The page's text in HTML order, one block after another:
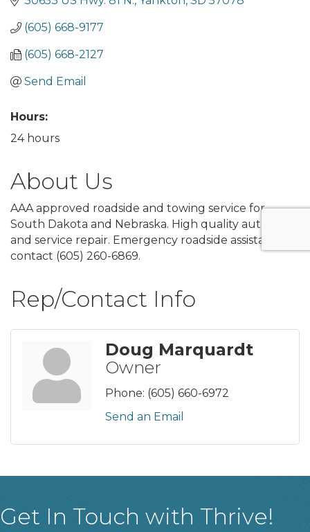
(605) 668-9177
(605) 668-2127
Send Email
Hours:
24 hours
About Us
AAA approved roadside and towing service for
South Dakota and Nebraska. High quality auto parts
and service repair. Emergency roadside assistance
contact (605) 260-6869.
Rep/Contact Info
Doug Marquardt
Owner
Phone: (605) 660-6972
Send an Email
Get In Touch with Thrive!